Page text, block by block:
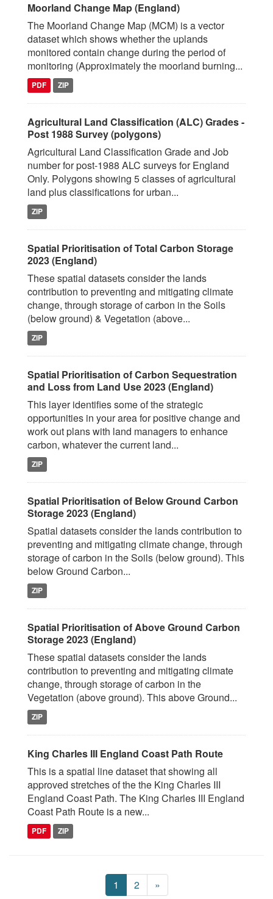
Moorland Change Map (England)
The Moorland Change Map (MCM) is a vector
dataset which shows whether the uplands
monitored contain change during the period of
monitoring (Approximately the moorland burning...
PDF ZIP
Agricultural Land Classification (ALC) Grades -
Post 1988 Survey (polygons)
Agricultural Land Classification Grade and Job
number for post-1988 ALC surveys for England
Only. Polygons showing 5 classes of agricultural
land plus classifications for urban...
ZIP
Spatial Prioritisation of Total Carbon Storage
2023 (England)
These spatial datasets consider the lands
contribution to preventing and mitigating climate
change, through storage of carbon in the Soils
(below ground) & Vegetation (above...
ZIP
Spatial Prioritisation of Carbon Sequestration
and Loss from Land Use 2023 (England)
This layer identifies some of the strategic
opportunities in your area for positive change and
work out plans with land managers to enhance
carbon, whatever the current land...
ZIP
Spatial Prioritisation of Below Ground Carbon
Storage 2023 (England)
Spatial datasets consider the lands contribution to
preventing and mitigating climate change, through
storage of carbon in the Soils (below ground). This
below Ground Carbon...
ZIP
Spatial Prioritisation of Above Ground Carbon
Storage 2023 (England)
These spatial datasets consider the lands
contribution to preventing and mitigating climate
change, through storage of carbon in the
Vegetation (above ground). This above Ground...
ZIP
King Charles III England Coast Path Route
This is a spatial line dataset that showing all
approved stretches of the the King Charles III
England Coast Path. The King Charles III England
Coast Path Route is a new...
PDF ZIP
1 2 »